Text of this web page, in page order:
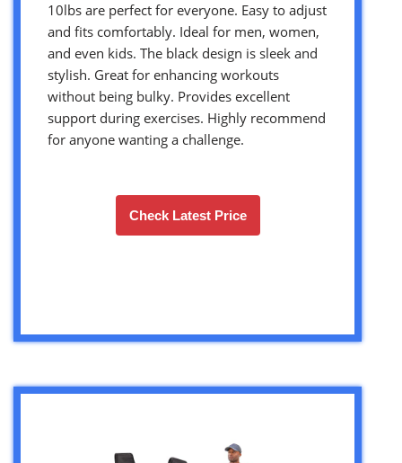
10lbs are perfect for everyone. Easy to adjust
and fits comfortably. Ideal for men, women,
and even kids. The black design is sleek and
stylish. Great for enhancing workouts
without being bulky. Provides excellent
support during exercises. Highly recommend
for anyone wanting a challenge.
Check Latest Price